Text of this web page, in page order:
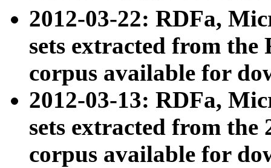
2012-03-22: RDFa,
sets extracted from
corpus available for
2012-03-13: RDFa,
sets extracted from the
corpus available for